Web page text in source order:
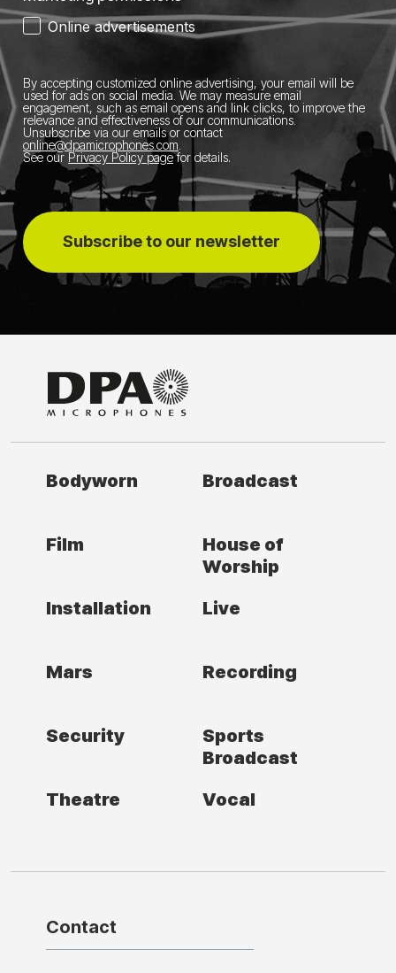
Online advertisements
By accepting customized online advertising, your email will be
used for ads on social media. We may measure email
engagement, such as email opens and link clicks, to improve the
relevance and effectiveness of our communications.
Unsubscribe via our emails or contact
online@dpamicrophones.com
See our Privacy Policy pagefor details.
Subscribe to our newsletter
Bodyworn Broadcast
Film
House of
Worship
Installation
Live
Mars Recording
Security
Sports
Broadcast
Theatre
Vocal
Contact